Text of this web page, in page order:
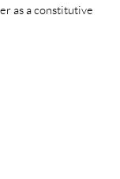
as aconstitutive